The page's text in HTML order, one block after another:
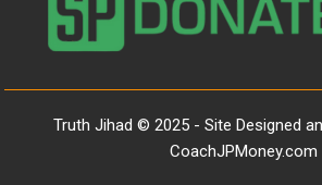
Truth Jihad © 2025 - Site Designed
CoachJPMoney.com